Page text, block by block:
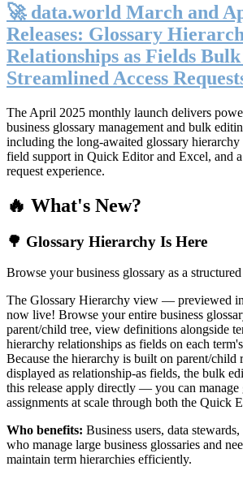
🚀 data.world March and
Releases: Glossary
Relationships as Fields
Streamlined Access
The April 2025 monthly launch delivers
business glossary management and bulk
including the long-awaited glossary
field support in Quick Editor and Excel, and
request experience.
🔥 What's New?
🌳 Glossary Hierarchy Is Here
Browse your business glossary as a structured
The Glossary Hierarchy view — previewed
now live! Browse your entire business
parent/child tree, view definitions alongside
hierarchy relationships as fields on each
Because the hierarchy is built on parent/child
displayed as relationship-as fields, the bulk
this release apply directly — you can manage
assignments at scale through both the Quick
Who benefits: Business users, data
who manage large business glossaries and
maintain term hierarchies efficiently.